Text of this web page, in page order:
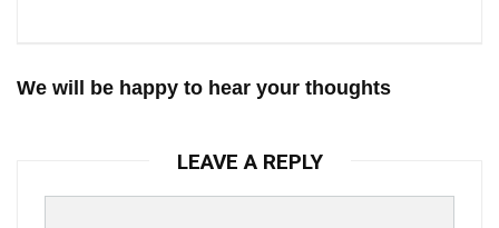
We will be happy to hear your thoughts
LEAVE A REPLY